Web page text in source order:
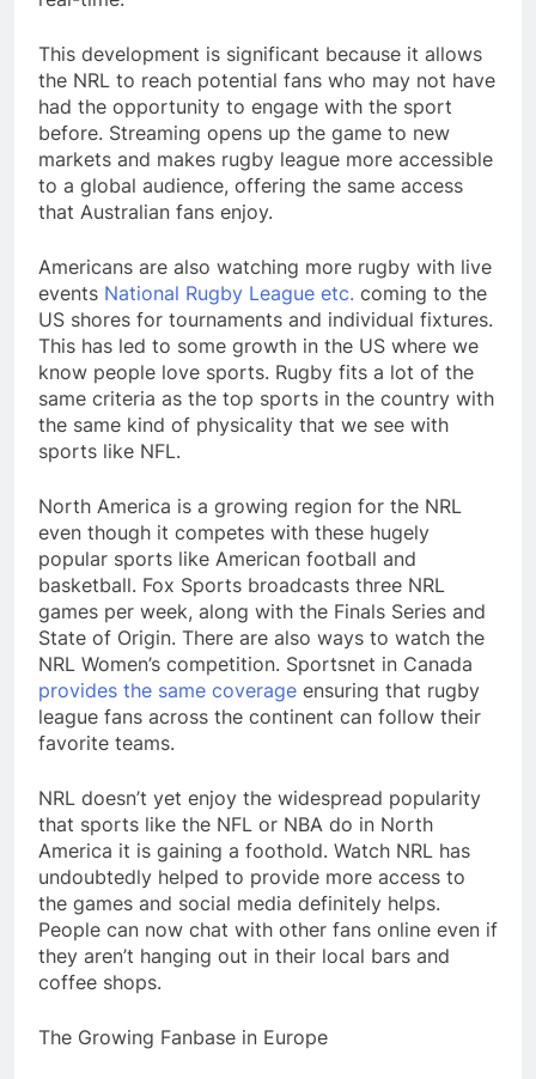
This development is significant because it allows
the NRL to reach potential fans who may not have
had the opportunity to engage with the sport
before. Streaming opens up the game to new
markets and makes rugby league more accessible
to a global audience, offering the same access
that Australian fans enjoy.
Americans are also watching more rugby with live
events National Rugby League etc. coming to the
US shores for tournaments and individual fixtures.
This has led to some growth in the US where we
know people love sports. Rugby fits a lot of the
same criteria as the top sports in the country with
the same kind of physicality that we see with
sports like NFL.
North America is a growing region for the NRL
even though it competes with these hugely
popular sports like American football and
basketball. Fox Sports broadcasts three NRL
games per week, along with the Finals Series and
State of Origin. There are also ways to watch the
NRL Women’s competition. Sportsnet in Canada
provides the same coverage ensuring that rugby
league fans across the continent can follow their
favorite teams.
NRL doesn’t yet enjoy the widespread popularity
that sports like the NFL or NBA do in North
America it is gaining a foothold. Watch NRL has
undoubtedly helped to provide more access to
the games and social media definitely helps.
People can now chat with other fans online even if
they aren’t hanging out in their local bars and
coffee shops.
The Growing Fanbase in Europe